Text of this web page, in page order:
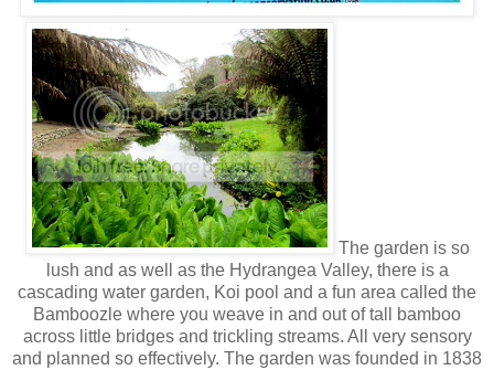
The garden is so
lush and as well as the Hydrangea Valley, there is a
cascading water garden, Koi pool and a fun area called the
Bamboozle where you weave in and out of tall bamboo
across little bridges and trickling streams. All very sensory
and planned so effectively. The garden was founded in 1838